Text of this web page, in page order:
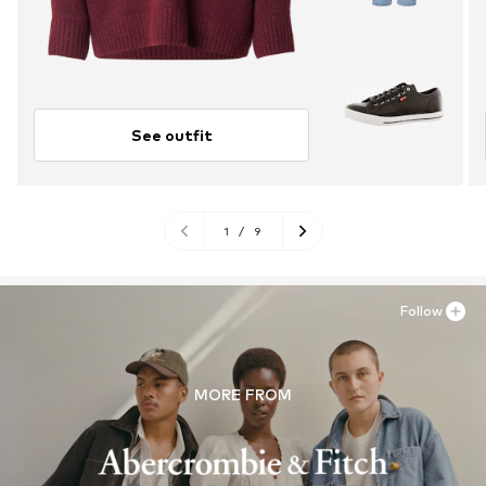
See outfit
1 / 9
MORE FROM
Follow